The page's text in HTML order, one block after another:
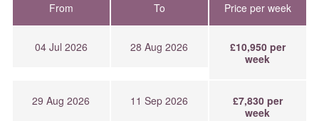
From To Price per week
04 Jul 2026 28 Aug 2026
£10,950 per
week
29 Aug 2026 11 Sep 2026
£7,830 per
week